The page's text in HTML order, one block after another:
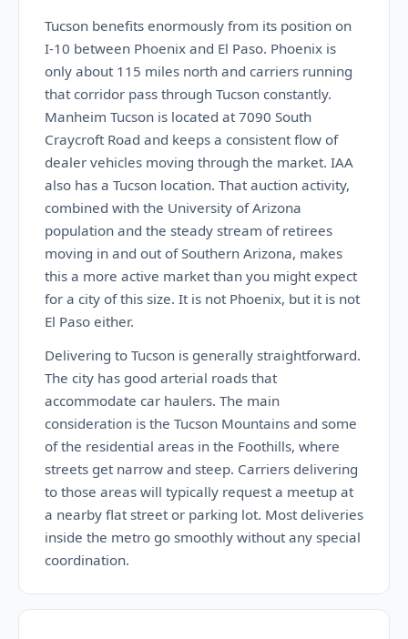
Tucson benefits enormously from its position on
I-10 between Phoenix and El Paso. Phoenix is
only about 115 miles north and carriers running
that corridor pass through Tucson constantly.
Manheim Tucson is located at 7090 South
Craycroft Road and keeps a consistent flow of
dealer vehicles moving through the market. IAA
also has a Tucson location. That auction activity,
combined with the University of Arizona
population and the steady stream of retirees
moving in and out of Southern Arizona, makes
this a more active market than you might expect
for a city of this size. It is not Phoenix, but it is not
El Paso either.
Delivering to Tucson is generally straightforward.
The city has good arterial roads that
accommodate car haulers. The main
consideration is the Tucson Mountains and some
of the residential areas in the Foothills, where
streets get narrow and steep. Carriers delivering
to those areas will typically request a meetup at
a nearby flat street or parking lot. Most deliveries
inside the metro go smoothly without any special
coordination.